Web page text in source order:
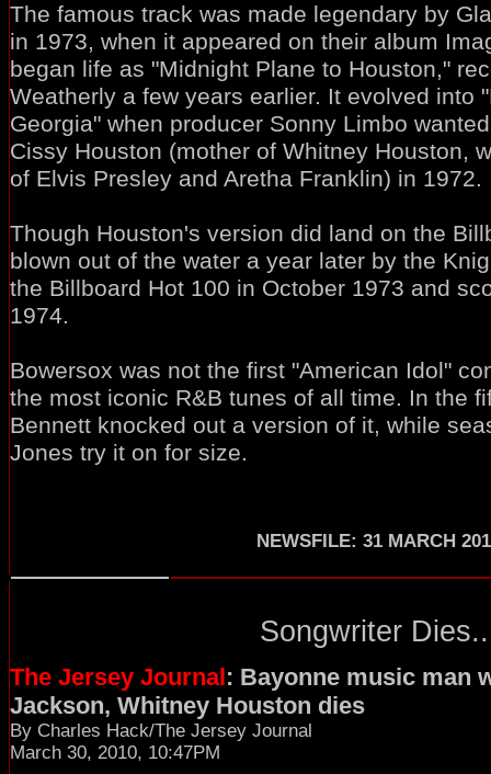
The famous track was made legendary by
in 1973, when it appeared on their album
began life as "Midnight Plane to Houston,"
Weatherly a few years earlier. It evolved into
Georgia" when producer Sonny Limbo
Cissy Houston (mother of Whitney Houston,
of Elvis Presley and Aretha Franklin) in 1972.
Though Houston's version did land on the
blown out of the water a year later by the
the Billboard Hot 100 in October 1973 and
1974.
Bowersox was not the first "American Idol"
the most iconic R&B tunes of all time. In the
Bennett knocked out a version of it, while
Jones try it on for size.
NEWSFILE: 31 MARCH
Songwriter
The Jersey Journal: Bayonne music man
Jackson, Whitney Houston dies
By Charles Hack/The Jersey Journal
March 30, 2010, 10:47PM